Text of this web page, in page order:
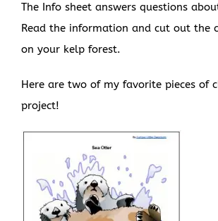
The Info sheet answers questions
Read the information and cut out the
on your kelp forest.
Here are two of my favorite pieces of
project!